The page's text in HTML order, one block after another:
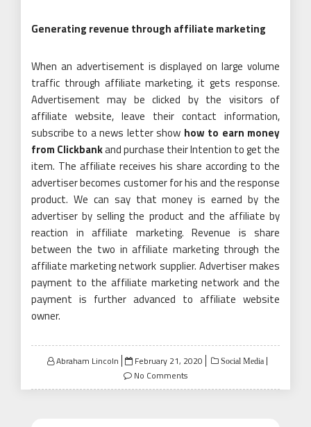
Generating revenue through affiliate marketing
When an advertisement is displayed on large volume
traffic through affiliate marketing, it gets response.
Advertisement may be clicked by the visitors of
affiliate website, leave their contact information,
subscribe to a news letter show how to earn money
from Clickbankand purchase their Intention to get the
item. The affiliate receives his share according to the
advertiser becomes customer for his and the response
product. We can say that money is earned by the
advertiser by selling the product and the affiliate by
reaction in affiliate marketing. Revenue is share
between the two in affiliate marketing through the
affiliate marketing network supplier. Advertiser makes
payment to the affiliate marketing network and the
payment is further advanced to affiliate website
owner.
Abraham Lincoln
Posted
on
February 21, 2020 Social Media
No Comments